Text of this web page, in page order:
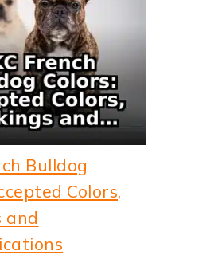
Bulldog
Colors,
and